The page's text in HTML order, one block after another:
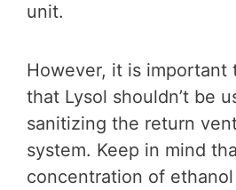
unit.
However, it is important
that Lysol shouldn’t be
sanitizing the return
system. Keep in mind
concentration of